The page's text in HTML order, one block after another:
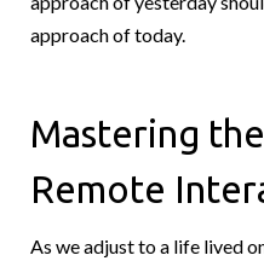
approach of today.
Mastering
Remote
As we adjust to a life lived